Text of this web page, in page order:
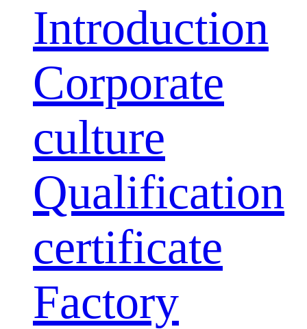
Introduction
Corporate
culture
Qualification
certificate
Factory